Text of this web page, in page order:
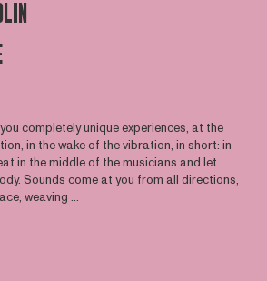
completely unique experiences, at the
in the wake of the vibration, in short: in
in the middle of the musicians and let
Sounds come at you from all directions,
weaving ...